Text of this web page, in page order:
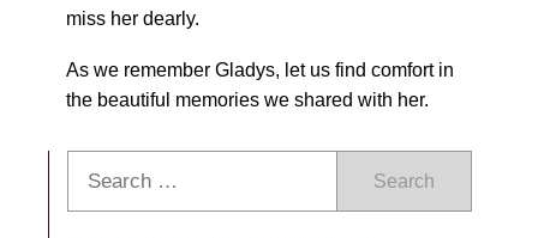
miss her dearly.
As we remember Gladys, let us find comfort in
the beautiful memories we shared with her.
Search